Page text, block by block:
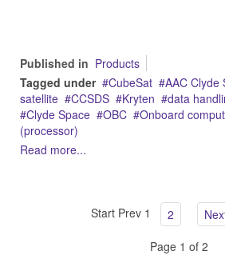
Published in Products
Tagged under
CubeSat AAC Clyde
satellite
CCSDS Kryten data
Clyde Space
OBC Onboard
(processor)
Read more...
Start Prev 1 2
Page 1 of 2